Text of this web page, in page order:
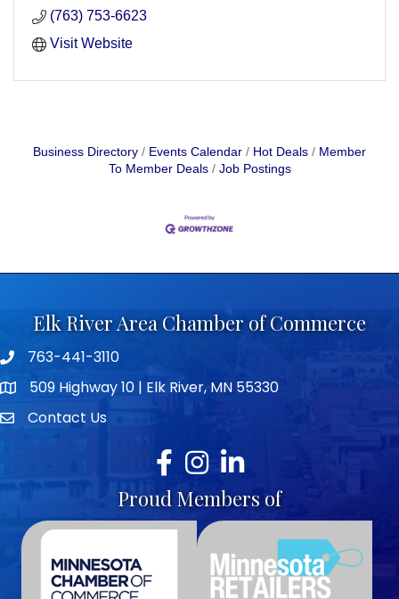
(763) 753-6623
Visit Website
Business Directory Events Calendar Hot Deals
Member
To Member Deals
Job Postings
Elk River Area Chamber of Commerce
Telephone icon
763-441-3110
map icon509 Highway 10 | Elk River, MN 55330
envelope icon
Contact Us
Facebook
Instagram
LinkedIn
Proud Members of